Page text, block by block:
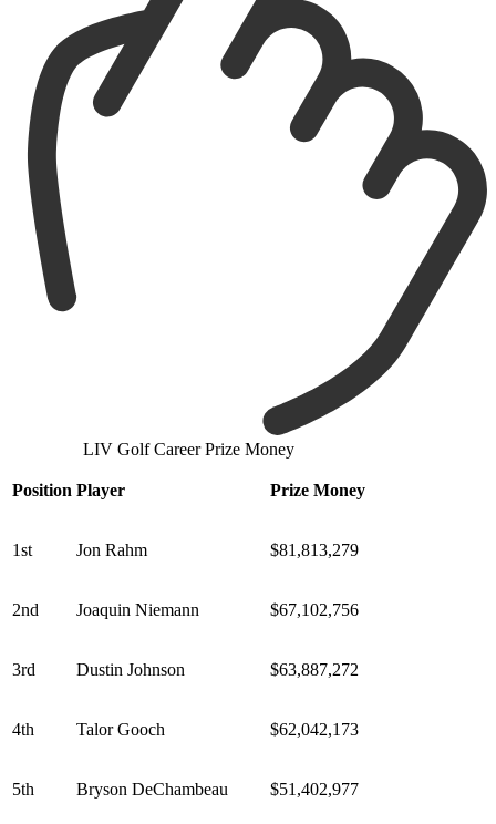
LIV Golf Career Prize Money
Position Player Prize Money
1st Jon Rahm $81,813,279
2nd Joaquin Niemann $67,102,756
3rd Dustin Johnson $63,887,272
4th Talor Gooch $62,042,173
5th Bryson DeChambeau $51,402,977